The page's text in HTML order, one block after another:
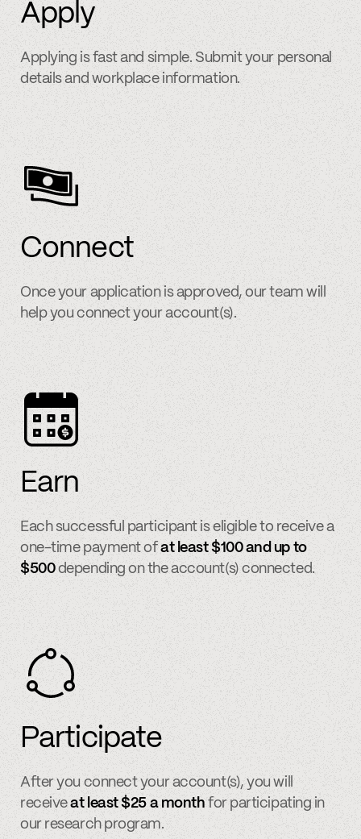
Apply
Applying is fast and simple. Submit your personal
details and workplace information.
Connect
Once your application is approved, our team will
help you connect your account(s).
Earn
Each successful participant is eligible to receive a
one-time payment ofat least $100 and up to
$500depending on the account(s) connected.
Participate
After you connect your account(s), you will
receiveat least $25 a month for participating in
our research program.